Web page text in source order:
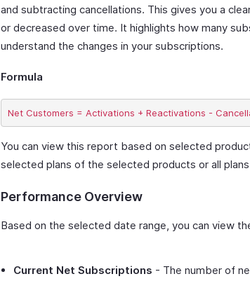
and subtracting cancellations. This gives you a
or decreased over time. It highlights how many
understand the changes in your subscriptions.
Formula
You can view this report based on selected
selected plans of the selected products or all
Performance Overview
Based on the selected date range, you can view
Current Net Subscriptions - The number of